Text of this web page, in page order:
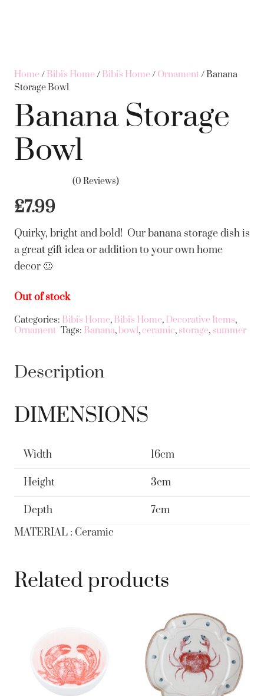
Home/ Bibi's Home/ Bibi's Home/ Ornament/ Banana
Storage Bowl
Banana Storage
Bowl
(0 Reviews)
£7.99
Quirky, bright and bold! Our banana storage dish is
a great gift idea or addition to your own home
decor 🙂
Out of stock
Categories: Bibi's Home, Bibi's Home, Decorative Items,
Ornament Tags: Banana,bowl,ceramic, storage, summer
Description
DIMENSIONS
Width 16cm
Height 3cm
Depth
7cm
MATERIAL : Ceramic
Related products